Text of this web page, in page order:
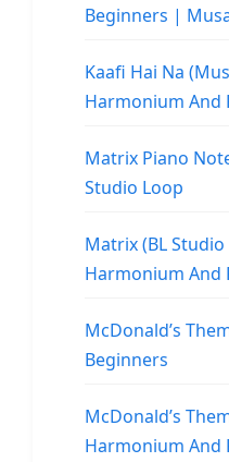
Beginners |
Kaafi Hai Na
Harmonium And
Matrix Piano
Studio Loop
Matrix (BL
Harmonium And
McDonald’s
Beginners
McDonald’s
Harmonium And